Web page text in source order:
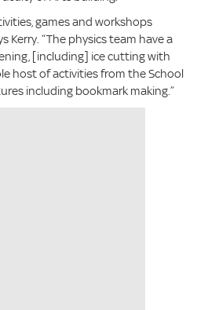
games and workshops
Kerry. “The physics team have a
[including] ice cutting with
host of activities from the School
including bookmark making.”